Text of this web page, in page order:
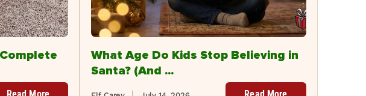
Read More
What Age Do Kids Stop Believing in
Santa? (And ...
Read More